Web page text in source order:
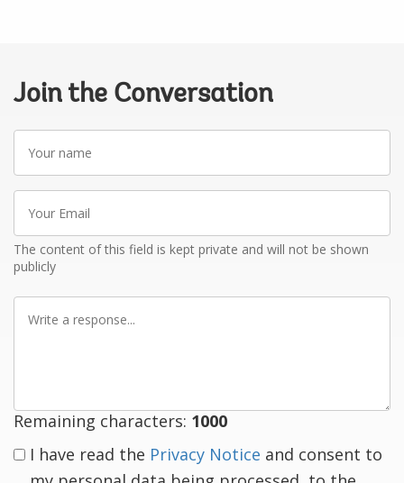
Join the Conversation
name
Email
The content of this field is kept private and will not be shown
publicly
Remaining characters: 1000
I have read the Privacy Notice and consent to